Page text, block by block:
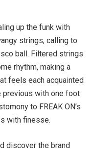
up the funk with
strings, calling to
ball. Filtered strings
rhythm, making a
feels each acquainted
previous with one foot
to FREAK ON’s
with finesse.
discover the brand